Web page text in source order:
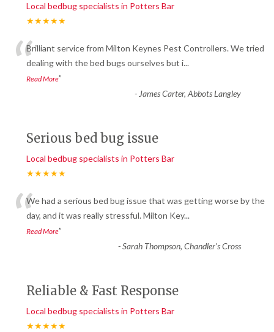
Local bedbug specialists in Potters Bar
★★★★★
“Brilliant service from Milton Keynes Pest Controllers. We tried
dealing with the bed bugs ourselves but i...
Read More”
- James Carter, Abbots Langley
Serious bed bug issue
Local bedbug specialists in Potters Bar
★★★★★
“We had a serious bed bug issue that was getting worse by the
day, and it was really stressful. Milton Key...
Read More”
-Sarah Thompson, Chandler’s Cross
Reliable & Fast Response
Local bedbug specialists in Potters Bar
★★★★★